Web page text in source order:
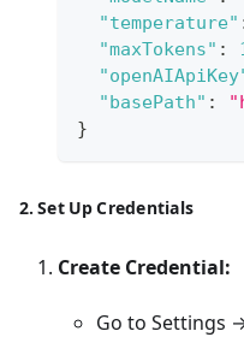
"temperature"
"maxTokens" :
"basePath" :
}
2. Set Up Credentials
Create Credential:
Go to Settings